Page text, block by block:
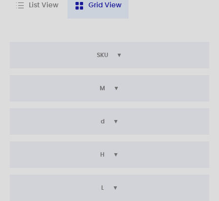
List View Grid View
SKU
M
d
H
L